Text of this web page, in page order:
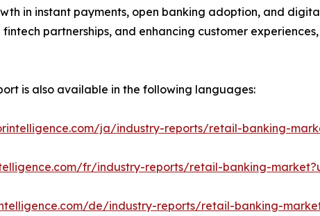
in instant payments, open banking adoption, and
partnerships, and enhancing customer
is also available in the following languages:
ja/industry-reports/retail-banking-
fr/industry-reports/retail-banking-
de/industry-reports/retail-banking-